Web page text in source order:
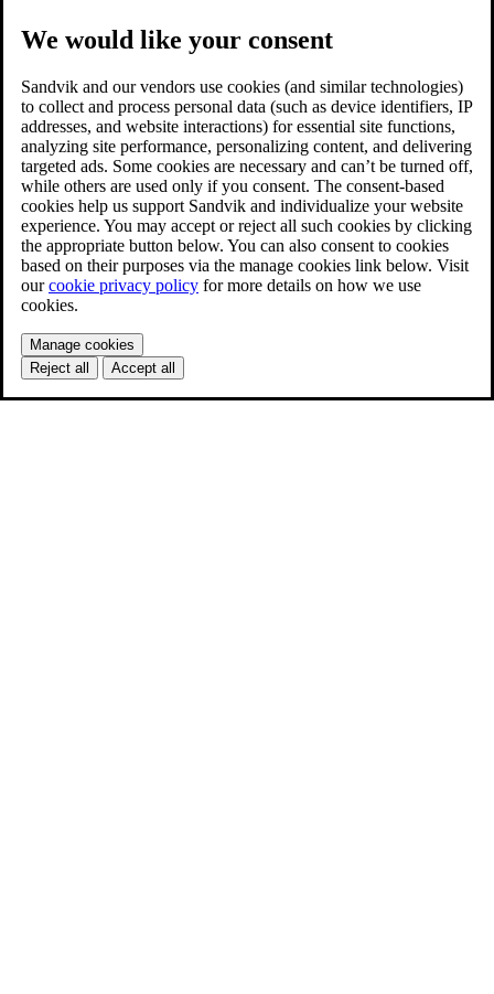
We would like your consent
Sandvik and our vendors use cookies (and similar technologies)
to collect and process personal data (such as device identifiers, IP
addresses, and website interactions) for essential site functions,
analyzing site performance, personalizing content, and delivering
targeted ads. Some cookies are necessary and can’t be turned off,
while others are used only if you consent. The consent-based
cookies help us support Sandvik and individualize your website
experience. You may accept or reject all such cookies by clicking
the appropriate button below. You can also consent to cookies
based on their purposes via the manage cookies link below. Visit
ourcookie privacy policy for more details on how we use
cookies.
Manage cookies
Reject all
Accept all